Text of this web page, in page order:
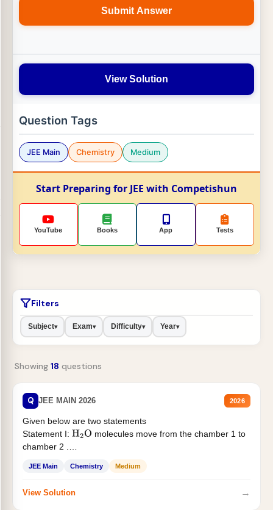
Submit Answer
View Solution
Question Tags
JEE Main Chemistry Medium
Start Preparing for JEE with Competishun
YouTube Books App Tests
Filters
Subject▾ Exam▾ Difficulty▾ Year▾
Showing 18 questions
Q JEE MAIN 2026 2026
Given below are two statements
Statement I: H2O molecules move from the chamber 1 to
chamber 2 .
JEE Main Chemistry Medium
View Solution →